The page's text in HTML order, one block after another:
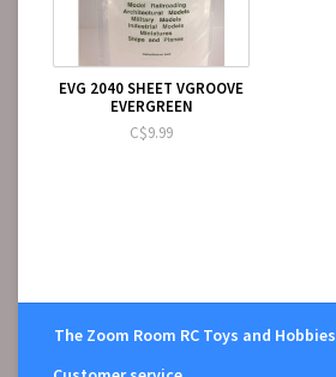
EVG 2040 SHEET VGROOVE
EVERGREEN
C$9.99
The Zoom Room RC Toys and Hobbies